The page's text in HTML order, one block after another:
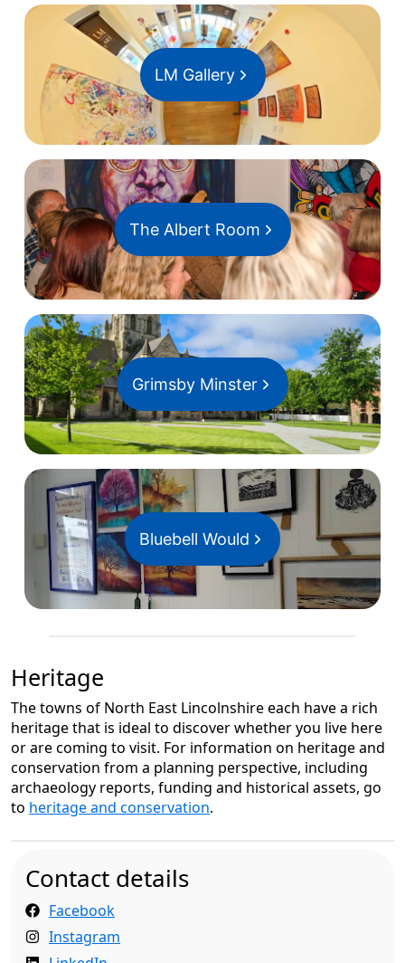
LM Gallery
The Albert Room
Grimsby Minster
Bluebell Would
Heritage
The towns of North East Lincolnshire each have a rich
heritage that is ideal to discover whether you live here
or are coming to visit. For information on heritage and
conservation from a planning perspective, including
archaeology reports, funding and historical assets, go
to heritage and conservation.
Contact details
Facebook
Instagram